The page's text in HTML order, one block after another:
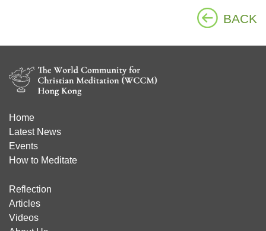
BACK
Home
Latest News
Events
How to Meditate
Reflection
Articles
Videos